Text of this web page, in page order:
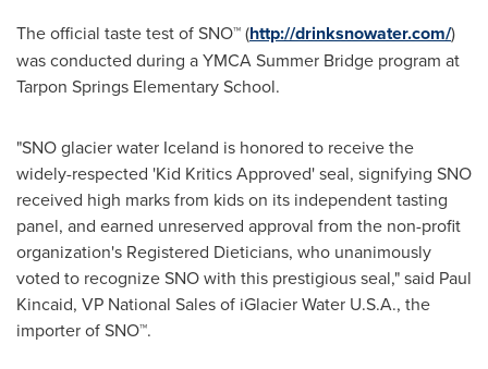
The official taste test of SNO™ (http://drinksnowater.com/)
was conducted during a YMCA Summer Bridge program at
Tarpon Springs Elementary School.
"SNO glacier water Iceland is honored to receive the
widely-respected 'Kid Kritics Approved' seal, signifying SNO
received high marks from kids on its independent tasting
panel, and earned unreserved approval from the non-profit
organization's Registered Dieticians, who unanimously
voted to recognize SNO with this prestigious seal," said Paul
Kincaid, VP National Sales of iGlacier Water U.S.A., the
importer of SNO™.